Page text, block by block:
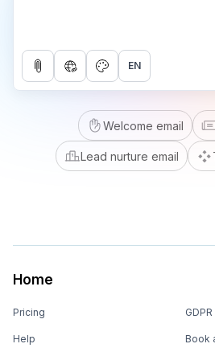
EN
Welcome email
Lead nurture email
Home
Pricing
Help Book